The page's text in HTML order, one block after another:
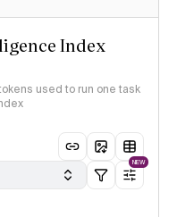
Index
used to run one task
NEW